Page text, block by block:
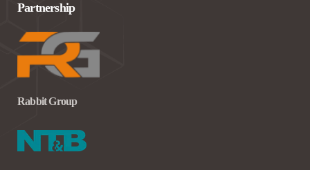
Partnership
Rabbit Group